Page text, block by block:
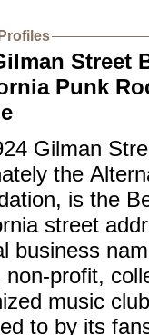
Street
Punk
Gilman
the
is the
street
business
non-profit,
music
to by its